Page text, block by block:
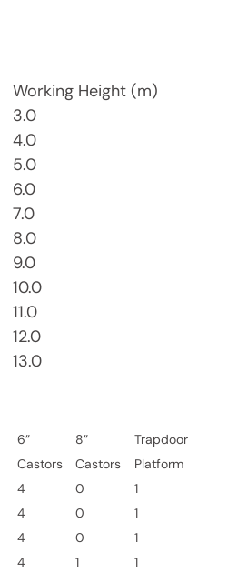
Working Height (m)
3.0
4.0
5.0
6.0
7.0
8.0
9.0
10.0
11.0
12.0
13.0
6”
Castors
8”
Castors
Trapdoor
Platform
4 0
1
4 0
1
4 0
1
4 1
1